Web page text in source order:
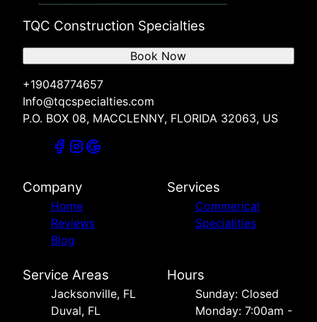
TQC Construction Specialties
+19048774657
Info@tqcspecialties.com
P.O. BOX 08, MACCLENNY, FLORIDA 32063, US
Book Now
Company
Home
Reviews
Blog
Services
Commerical
Specialities
Service Areas
Jacksonville, FL
Duval, FL
Hours
Sunday: Closed
Monday: 7:00am -